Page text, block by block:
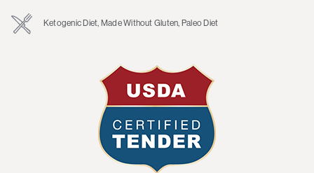
Ketogenic Diet, Made Without Gluten, Paleo Diet